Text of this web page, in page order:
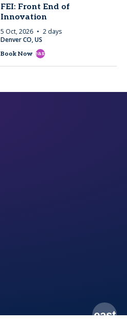
FEI: Front End of
Innovation
5 Oct, 2026
2 days
Denver CO, US
Book Now east